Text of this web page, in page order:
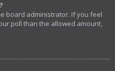
board administrator. If you feel
poll than the allowed amount,